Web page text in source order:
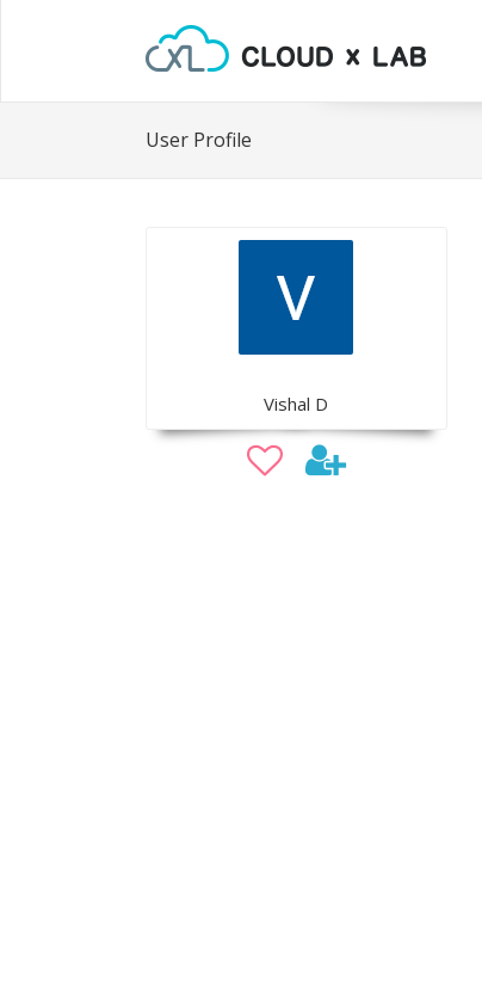
User Profile
Vishal D